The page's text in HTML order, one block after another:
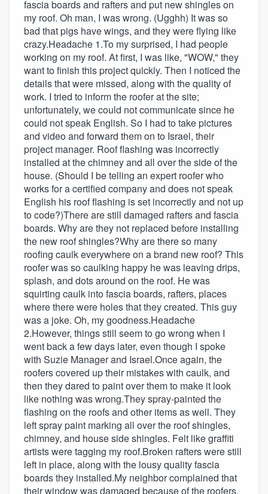
fascia boards and rafters and put new shingles on
my roof. Oh man, I was wrong. (Ugghh) It was so
bad that pigs have wings, and they were flying like
crazy.Headache 1.To my surprised, I had people
working on my roof. At first, I was like, "WOW," they
want to finish this project quickly. Then I noticed the
details that were missed, along with the quality of
work. I tried to inform the roofer at the site;
unfortunately, we could not communicate since he
could not speak English. So I had to take pictures
and video and forward them on to Israel, their
project manager. Roof flashing was incorrectly
installed at the chimney and all over the side of the
house. (Should I be telling an expert roofer who
works for a certified company and does not speak
English his roof flashing is set incorrectly and not up
to code?)There are still damaged rafters and fascia
boards. Why are they not replaced before installing
the new roof shingles?Why are there so many
roofing caulk everywhere on a brand new roof? This
roofer was so caulking happy he was leaving drips,
splash, and dots around on the roof. He was
squirting caulk into fascia boards, rafters, places
where there were holes that they created. This guy
was a joke. Oh, my goodness.Headache
2.However, things still seem to go wrong when I
went back a few days later, even though I spoke
with Suzie Manager and Israel.Once again, the
roofers covered up their mistakes with caulk, and
then they dared to paint over them to make it look
like nothing was wrong.They spray-painted the
flashing on the roofs and other items as well. They
left spray paint marking all over the roof shingles,
chimney, and house side shingles. Felt like graffiti
artists were tagging my roof.Broken rafters were still
left in place, along with the lousy quality fascia
boards they installed.My neighbor complained that
their window was damaged because of the roofers.